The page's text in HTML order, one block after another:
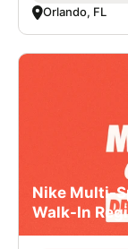
Orlando, FL
Nike Multi-
Walk-In